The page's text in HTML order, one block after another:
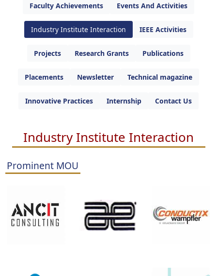
Faculty Achievements Events And Activities
Industry Institute Interaction IEEE Activities
Projects Research Grants Publications
Placements Newsletter Technical magazine
Innovative Practices Internship Contact Us
Industry Institute Interaction
Prominent MOU